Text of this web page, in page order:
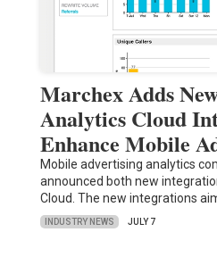
Marchex Adds
Analytics Cloud
Enhance Mobile
Mobile advertising analytics
announced both new
Cloud. The new integrations
INDUSTRY NEWS JULY 7